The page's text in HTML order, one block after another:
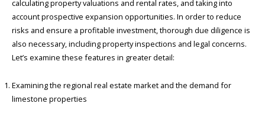
calculating property valuations and rental rates, and taking into
account prospective expansion opportunities. In order to reduce
risks and ensure a profitable investment, thorough due diligence is
also necessary, including property inspections and legal concerns.
Let’s examine these features in greater detail:
Examining the regional real estate market and the demand for
limestone properties